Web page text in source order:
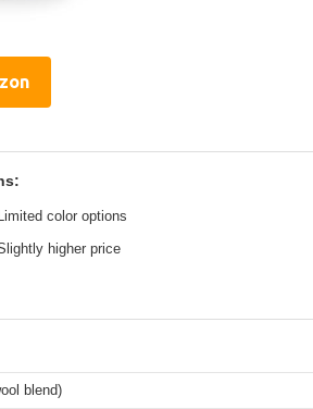
Limited color options
higher price
blend)